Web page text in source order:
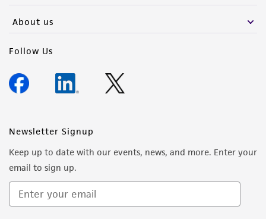
About us
Follow Us
Newsletter Signup
Keep up to date with our events, news, and more. Enter your
email to sign up.